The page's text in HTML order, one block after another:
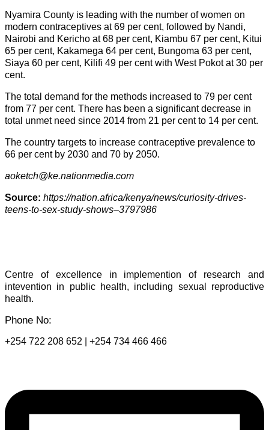
Nyamira County is leading with the number of women on
modern contraceptives at 69 per cent, followed by Nandi,
Nairobi and Kericho at 68 per cent, Kiambu 67 per cent, Kitui
65 per cent, Kakamega 64 per cent, Bungoma 63 per cent,
Siaya 60 per cent, Kilifi 49 per cent with West Pokot at 30 per
cent.
The total demand for the methods increased to 79 per cent
from 77 per cent. There has been a significant decrease in
total unmet need since 2014 from 21 per cent to 14 per cent.
The country targets to increase contraceptive prevalence to
66 per cent by 2030 and 70 by 2050.
aoketch@ke.nationmedia.com
Source: https://nation.africa/kenya/news/curiosity-drives-
teens-to-sex-study-shows–3797986
Centre of excellence in implemention of research and
intevention in public health, including sexual reproductive
health.
Phone No:
+254 722 208 652 | +254 734 466 466